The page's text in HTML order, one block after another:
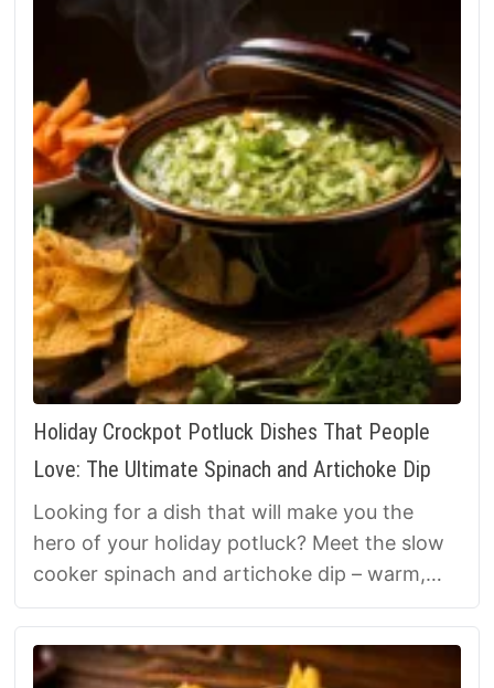
Holiday Crockpot Potluck Dishes That People
Love: The Ultimate Spinach and Artichoke Dip
Looking for a dish that will make you the
hero of your holiday potluck? Meet the slow
cooker spinach and artichoke dip – warm,
cheesy, and so easy, it’s almost unfair.